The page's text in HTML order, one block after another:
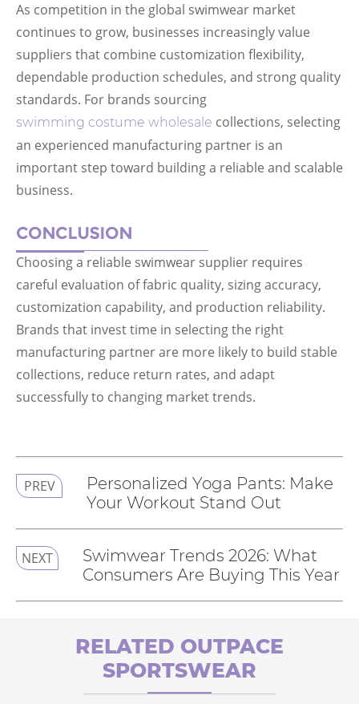
As competition in the global swimwear market
continues to grow, businesses increasingly value
suppliers that combine customization flexibility,
dependable production schedules, and strong quality
standards. For brands sourcing
swimming costume wholesale collections, selecting
an experienced manufacturing partner is an
important step toward building a reliable and scalable
business.
CONCLUSION
Choosing a reliable swimwear supplier requires
careful evaluation of fabric quality, sizing accuracy,
customization capability, and production reliability.
Brands that invest time in selecting the right
manufacturing partner are more likely to build stable
collections, reduce return rates, and adapt
successfully to changing market trends.
PREV
Personalized Yoga Pants: Make
Your Workout Stand Out
NEXT
Swimwear Trends 2026: What
Consumers Are Buying This Year
RELATED OUTPACE
SPORTSWEAR